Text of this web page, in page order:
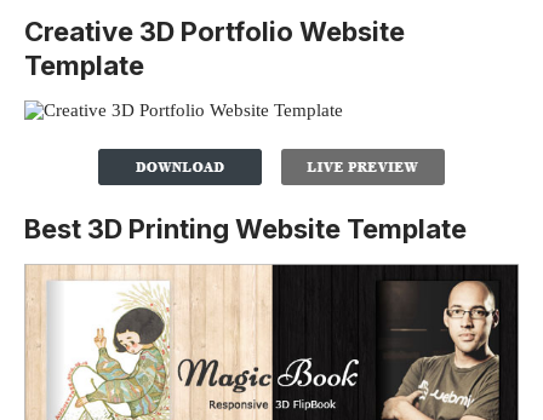
Creative 3D Portfolio Website
Template
Best 3D Printing Website Template